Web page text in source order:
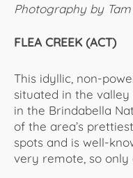
Photography by
FLEA CREEK (ACT)
This idyllic, non-
situated in the
in the Brindabella
of the area’s
spots and is well-
very remote, so only